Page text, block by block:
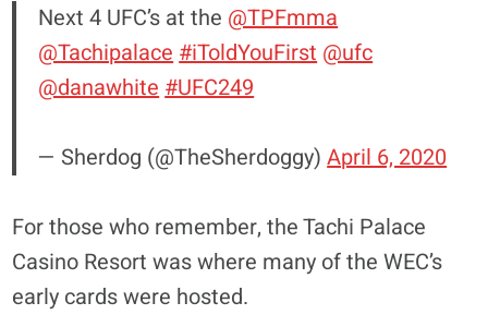
Next 4 UFC’s at the @TPFmma
@Tachipalace #iToldYouFirst @ufc
@danawhite #UFC249
— Sherdog (@TheSherdoggy)April 6, 2020
For those who remember, the Tachi Palace
Casino Resort was where many of the WEC’s
early cards were hosted.